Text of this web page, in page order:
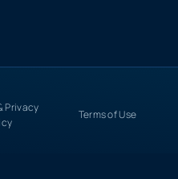
Privacy
Terms of Use